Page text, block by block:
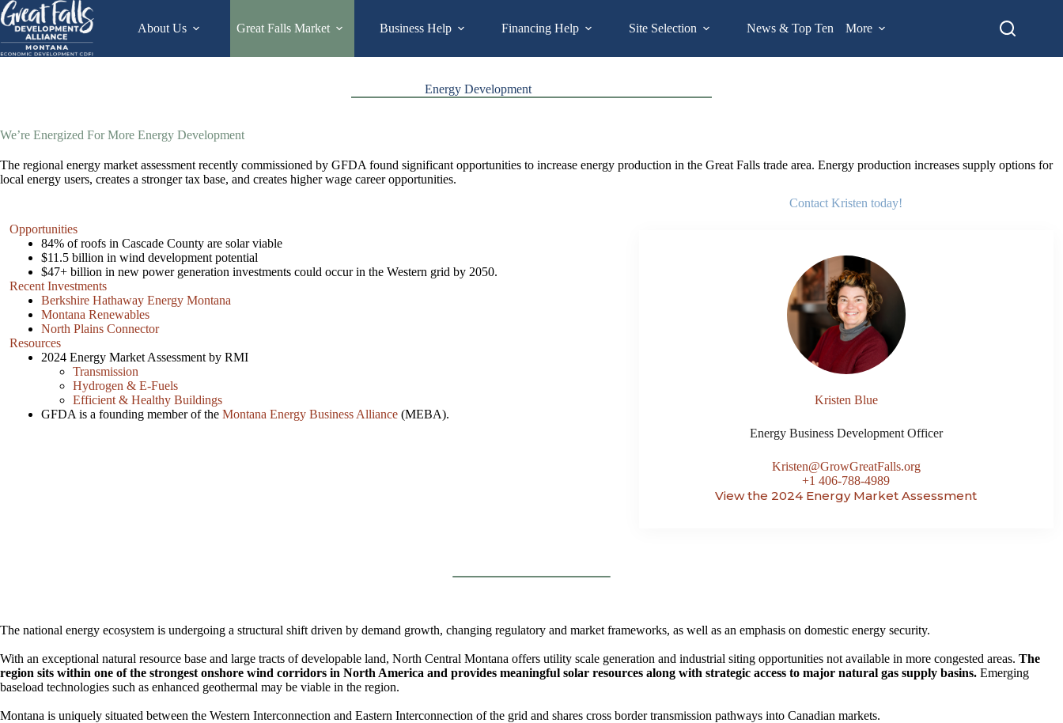
Skip
to
content
About Us Great Falls Market Business Help Financing Help Site Selection News & Top Ten More
Energy Development
We’re Energized For More Energy Development
The regional energy market assessment recently commissioned by GFDA found significant opportunities to increase energy production in the Great Falls trade area. Energy production increases supply options for
local energy users, creates a stronger tax base, and creates higher wage career opportunities.
Opportunities
84% of roofs in Cascade County are solar viable
$11.5 billion in wind development potential
$47+ billion in new power generation investments could occur in the Western grid by 2050.
Recent Investments
Berkshire Hathaway Energy Montana
Montana Renewables
North Plains Connector
Resources
2024 Energy Market Assessment by RMI
Transmission
Hydrogen & E-Fuels
Efficient & Healthy Buildings
GFDA is a founding member of the Montana Energy Business Alliance (MEBA).
Contact Kristen today!
Kristen Blue
Energy Business Development Officer
Kristen@GrowGreatFalls.org
+1 406-788-4989
View the 2024 Energy Market Assessment
The national energy ecosystem is undergoing a structural shift driven by demand growth, changing regulatory and market frameworks, as well as an emphasis on domestic energy security.
With an exceptional natural resource base and large tracts of developable land, North Central Montana offers utility scale generation and industrial siting opportunities not available in more congested areas. The
region sits within one of the strongest onshore wind corridors in North America and provides meaningful solar resources along with strategic access to major natural gas supply basins. Emerging
baseload technologies such as enhanced geothermal may be viable in the region.
Montana is uniquely situated between the Western Interconnection and Eastern Interconnection of the grid and shares cross border transmission pathways into Canadian markets.